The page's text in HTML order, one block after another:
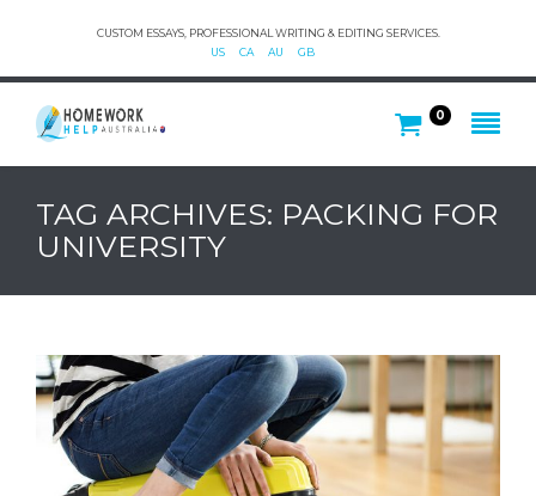
CUSTOM ESSAYS, PROFESSIONAL WRITING & EDITING SERVICES.
US
CA AU GB
0
TAG ARCHIVES: PACKING FOR
UNIVERSITY